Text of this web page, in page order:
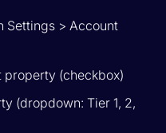
Settings > Account
property (checkbox)
(dropdown: Tier 1, 2,